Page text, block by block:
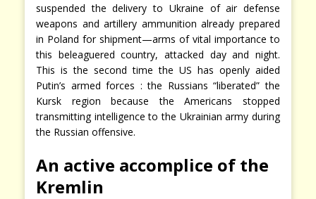
suspended the delivery to Ukraine of air defense
weapons and artillery ammunition already prepared
in Poland for shipment—arms of vital importance to
this beleaguered country, attacked day and night.
This is the second time the US has openly aided
Putin’s armed forces : the Russians “liberated” the
Kursk region because the Americans stopped
transmitting intelligence to the Ukrainian army during
the Russian offensive.
An active accomplice of the
Kremlin